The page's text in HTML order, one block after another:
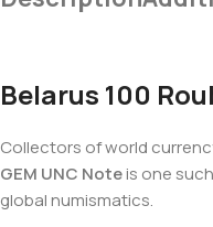
Belarus 100
Collectors of world
GEM UNC Noteis one
global numismatics.